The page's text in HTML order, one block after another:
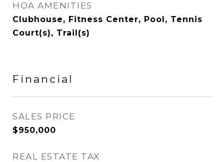
HOA AMENITIES
Clubhouse, Fitness Center, Pool, Tennis
Court(s), Trail(s)
Financial
SALES PRICE
$950,000
REAL ESTATE TAX